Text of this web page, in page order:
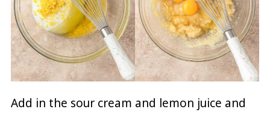
Add in the sour cream and lemon juice and